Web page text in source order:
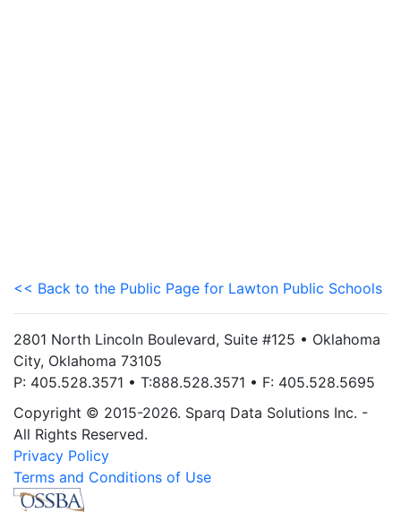
<< Back to the Public Page for Lawton Public Schools
2801 North Lincoln Boulevard, Suite #125 • Oklahoma
City, Oklahoma 73105
P: 405.528.3571 • T:888.528.3571 • F: 405.528.5695
Copyright © 2015-2026. Sparq Data Solutions Inc. -
All Rights Reserved.
Privacy Policy
Terms and Conditions of Use